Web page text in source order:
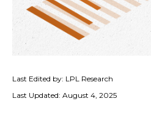
Last Edited by: LPL Research
Last Updated: August 4, 2025